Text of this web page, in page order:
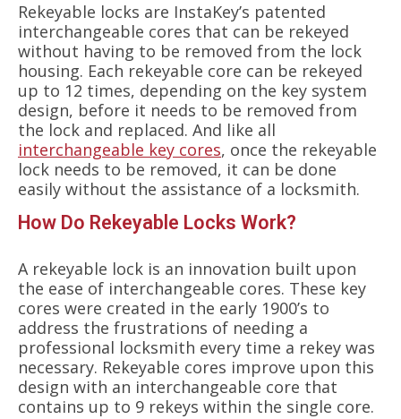
Rekeyable locks are InstaKey’s patented
interchangeable cores that can be rekeyed
without having to be removed from the lock
housing. Each rekeyable core can be rekeyed
up to 12 times, depending on the key system
design, before it needs to be removed from
the lock and replaced. And like all
interchangeable key cores, once the rekeyable
lock needs to be removed, it can be done
easily without the assistance of a locksmith.
How Do Rekeyable Locks Work?
A rekeyable lock is an innovation built upon
the ease of interchangeable cores. These key
cores were created in the early 1900’s to
address the frustrations of needing a
professional locksmith every time a rekey was
necessary. Rekeyable cores improve upon this
design with an interchangeable core that
contains up to 9 rekeys within the single core.